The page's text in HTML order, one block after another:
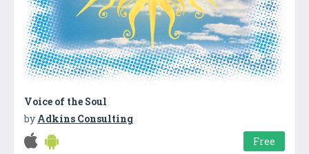
Voice of the Soul
by Adkins Consulting
Free